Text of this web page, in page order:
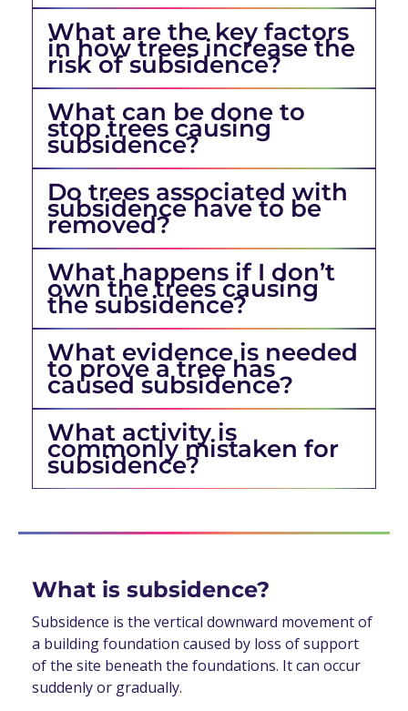
What are the key factors
in how trees increase the
risk of subsidence?
What can be done to
stop trees causing
subsidence?
Do trees associated with
subsidence have to be
removed?
What happens if I don’t
own the trees causing
the subsidence?
What evidence is needed
to prove a tree has
caused subsidence?
What activity is
commonly mistaken for
subsidence?
What is subsidence?
Subsidence is the vertical downward movement of
a building foundation caused by loss of support
of the site beneath the foundations. It can occur
suddenly or gradually.